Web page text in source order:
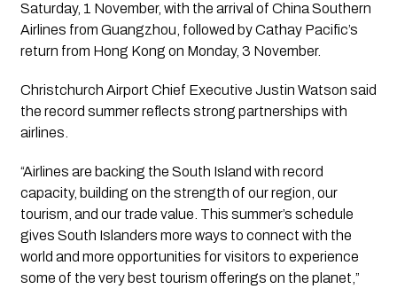
Saturday, 1 November, with the arrival of China Southern
Airlines from Guangzhou, followed by Cathay Pacific’s
return from Hong Kong on Monday, 3 November.
Christchurch Airport Chief Executive Justin Watson said
the record summer reflects strong partnerships with
airlines.
“Airlines are backing the South Island with record
capacity, building on the strength of our region, our
tourism, and our trade value. This summer’s schedule
gives South Islanders more ways to connect with the
world and more opportunities for visitors to experience
some of the very best tourism offerings on the planet,”